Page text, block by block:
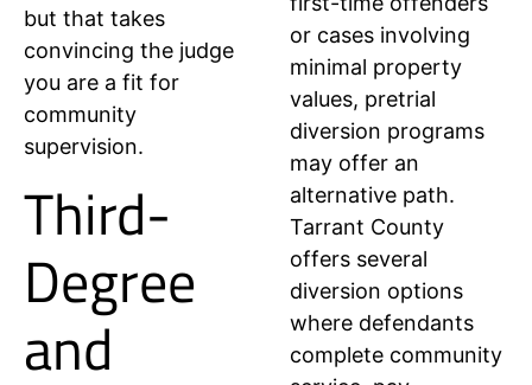
but that takes
convincing the judge
you are a fit for
community
supervision.
Third-
Degree
and
or cases involving
minimal property
values, pretrial
diversion programs
may offer an
alternative path.
Tarrant County
offers several
diversion options
where defendants
complete community